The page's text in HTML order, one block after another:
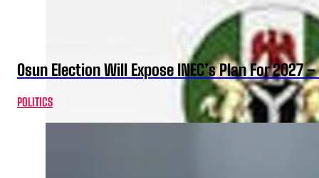
Osun Election Will Expose INEC’s Plan For 2027
POLITICS